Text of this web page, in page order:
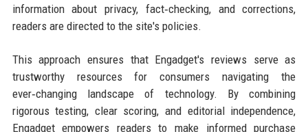
information about privacy, fact‑checking, and corrections,
readers are directed to the site's policies.
This approach ensures that Engadget's reviews serve as
trustworthy resources for consumers navigating the
ever‑changing landscape of technology. By combining
rigorous testing, clear scoring, and editorial independence,
Engadget empowers readers to make informed purchase